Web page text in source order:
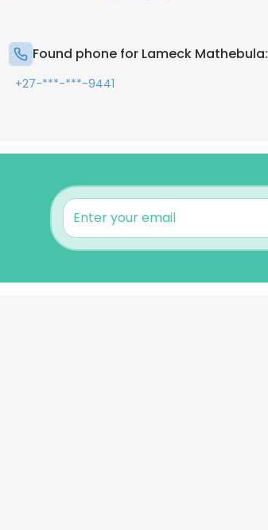
Found phone for Lameck Mathebula:
+27-***-***-9441